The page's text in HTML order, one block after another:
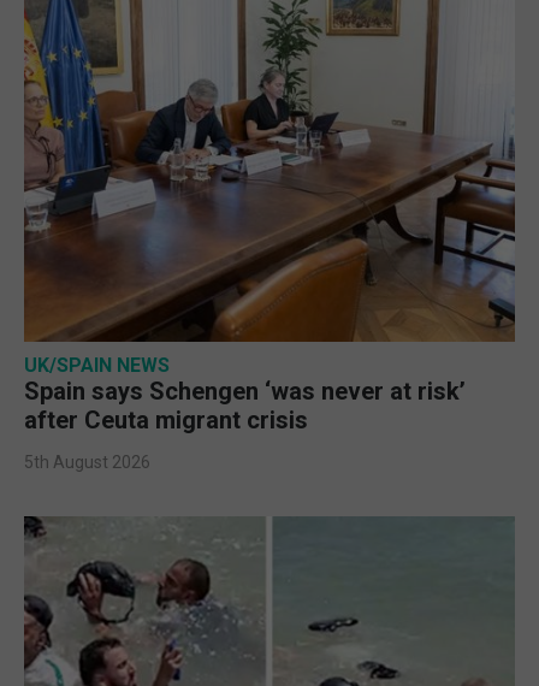
UK/SPAIN NEWS
Spain says Schengen ‘was never at risk’
after Ceuta migrant crisis
5th August 2026